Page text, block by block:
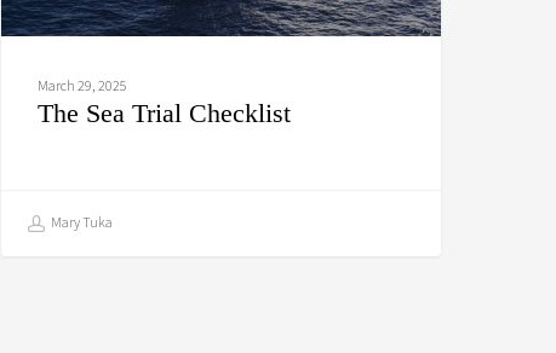
March 29, 2025
The Sea Trial Checklist
Mary Tuka